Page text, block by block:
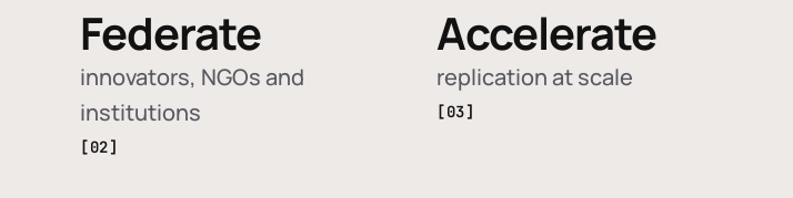
Federate
innovators, NGOs and
institutions
[02]
Accelerate
replication at scale
[03]